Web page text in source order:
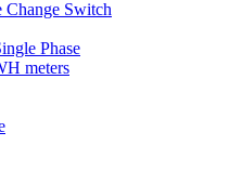
Change Switch
Phase
meters